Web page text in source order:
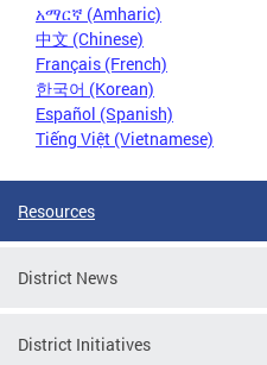
አማርኛ (Amharic)
中文 (Chinese)
Français (French)
한국어 (Korean)
Español (Spanish)
Tiếng Việt (Vietnamese)
Resources
District News
District Initiatives